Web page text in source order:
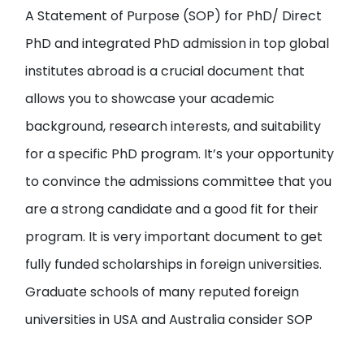
A Statement of Purpose (SOP) for PhD/ Direct
PhD and integrated PhD admission in top global
institutes abroad is a crucial document that
allows you to showcase your academic
background, research interests, and suitability
for a specific PhD program. It’s your opportunity
to convince the admissions committee that you
are a strong candidate and a good fit for their
program. It is very important document to get
fully funded scholarships in foreign universities.
Graduate schools of many reputed foreign
universities in USA and Australia consider SOP